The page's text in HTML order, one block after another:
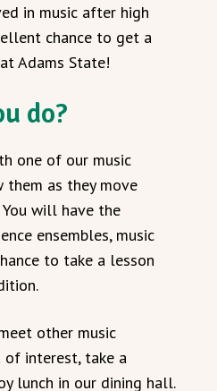
in music after high
chance to get a
Adams State!
do?
one of our music
them as they move
will have the
ensembles, music
to take a lesson
other music
of interest, take a
lunch in our dining hall.